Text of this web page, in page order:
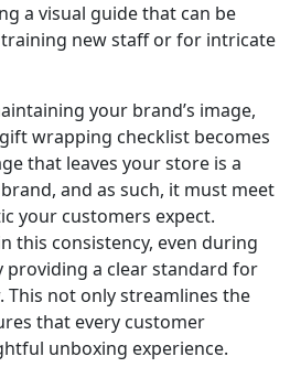
a visual guide that can be
new staff or for intricate
your brand’s image,
wrapping checklist becomes
that leaves your store is a
and as such, it must meet
your customers expect.
this consistency, even during
providing a clear standard for
This not only streamlines the
that every customer
unboxing experience.